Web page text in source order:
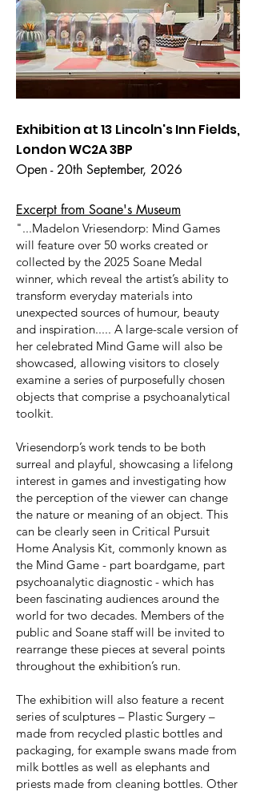
Exhibition at 13 Lincoln's Inn Fields,
London WC2A 3BP
Open - 20th September, 2026
Excerpt from Soane's Museum
"...Madelon Vriesendorp: Mind Games
will feature over 50 works created or
collected by the 2025 Soane Medal
winner, which reveal the artist’s ability to
transform everyday materials into
unexpected sources of humour, beauty
and inspiration..... A large-scale version of
her celebrated Mind Game will also be
showcased, allowing visitors to closely
examine a series of purposefully chosen
objects that comprise a psychoanalytical
toolkit.
Vriesendorp’s work tends to be both
surreal and playful, showcasing a lifelong
interest in games and investigating how
the perception of the viewer can change
the nature or meaning of an object. This
can be clearly seen in Critical Pursuit
Home Analysis Kit, commonly known as
the Mind Game - part boardgame, part
psychoanalytic diagnostic - which has
been fascinating audiences around the
world for two decades. Members of the
public and Soane staff will be invited to
rearrange these pieces at several points
throughout the exhibition’s run.
The exhibition will also feature a recent
series of sculptures – Plastic Surgery –
made from recycled plastic bottles and
packaging, for example swans made from
milk bottles as well as elephants and
priests made from cleaning bottles. Other